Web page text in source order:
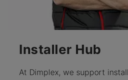
Installer Hub
At Dimplex, we support